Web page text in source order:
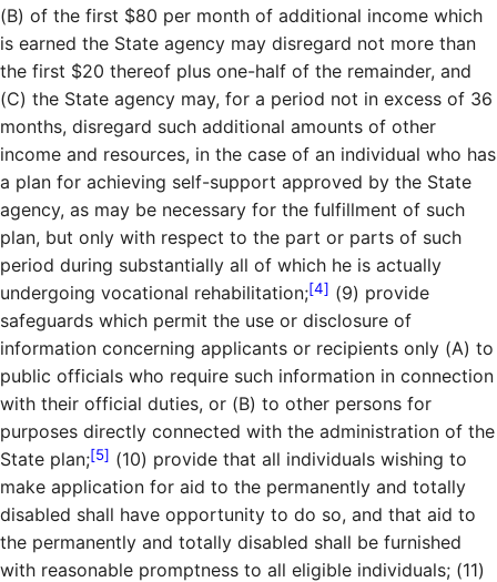
(B) of the first $80 per month of additional income which
is earned the State agency may disregard not more than
the first $20 thereof plus one-half of the remainder, and
(C) the State agency may, for a period not in excess of 36
months, disregard such additional amounts of other
income and resources, in the case of an individual who has
a plan for achieving self-support approved by the State
agency, as may be necessary for the fulfillment of such
plan, but only with respect to the part or parts of such
period during substantially all of which he is actually
undergoing vocational rehabilitation;[4] (9) provide
safeguards which permit the use or disclosure of
information concerning applicants or recipients only (A) to
public officials who require such information in connection
with their official duties, or (B) to other persons for
purposes directly connected with the administration of the
State plan;[5] (10) provide that all individuals wishing to
make application for aid to the permanently and totally
disabled shall have opportunity to do so, and that aid to
the permanently and totally disabled shall be furnished
with reasonable promptness to all eligible individuals; (11)